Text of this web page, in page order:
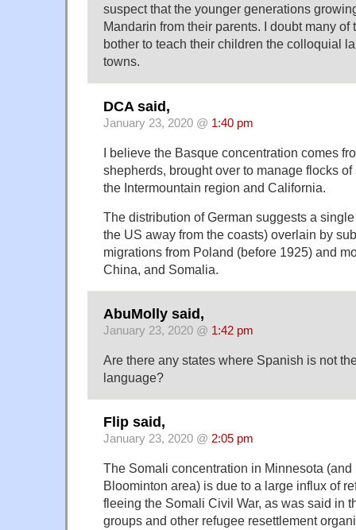
suspect that the younger generations
Mandarin from their parents. I doubt many of
bother to teach their children the colloquial
towns.
DCA said,
January 23, 2020 @ 1:40 pm
I believe the Basque concentration comes
shepherds, brought over to manage flocks
the Intermountain region and California.
The distribution of German suggests a
the US away from the coasts) overlain by
migrations from Poland (before 1925) and
China, and Somalia.
AbuMolly said,
January 23, 2020 @ 1:42 pm
Are there any states where Spanish is not
language?
Flip said,
January 23, 2020 @ 2:05 pm
The Somali concentration in Minnesota (and
Bloominton area) is due to a large influx of
fleeing the Somali Civil War, as was said in
groups and other refugee resettlement